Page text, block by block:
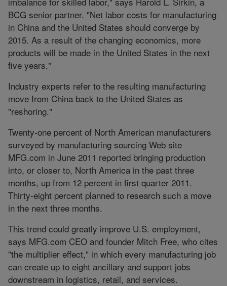
BCG senior partner. "Net labor costs for manufacturing
in China and the United States should converge by
2015. As a result of the changing economics, more
products will be made in the United States in the next
five years."
Industry experts refer to the resulting manufacturing
move from China back to the United States as
"reshoring."
Twenty-one percent of North American manufacturers
surveyed by manufacturing sourcing Web site
MFG.com in June 2011 reported bringing production
into, or closer to, North America in the past three
months, up from 12 percent in first quarter 2011.
Thirty-eight percent planned to research such a move
in the next three months.
This trend could greatly improve U.S. employment,
says MFG.com CEO and founder Mitch Free, who cites
"the multiplier effect," in which every manufacturing job
can create up to eight ancillary and support jobs
downstream in logistics, retail, and services.